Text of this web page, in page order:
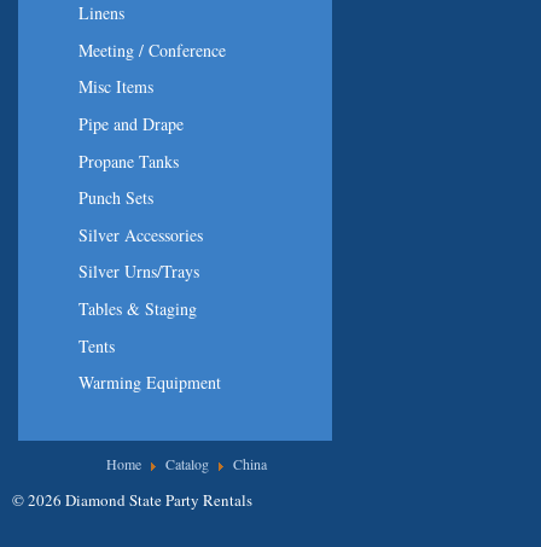
Linens
Meeting / Conference
Misc Items
Pipe and Drape
Propane Tanks
Punch Sets
Silver Accessories
Silver Urns/Trays
Tables & Staging
Tents
Warming Equipment
Home Catalog China
© 2026 Diamond State Party Rentals